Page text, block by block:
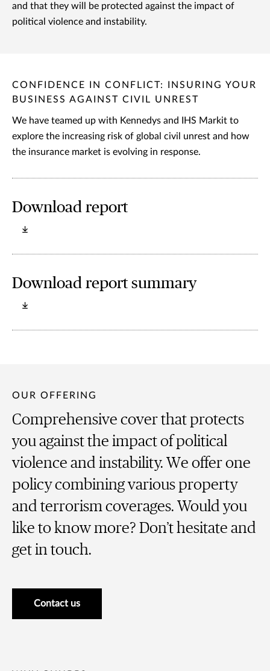
and that they will be protected against the impact of
political violence and instability.
CONFIDENCE IN CONFLICT: INSURING YOUR
BUSINESS AGAINST CIVIL UNREST
We have teamed up with Kennedys and IHS Markit to
explore the increasing risk of global civil unrest and how
the insurance market is evolving in response.
Download report
Download report summary
OUR OFFERING
Comprehensive cover that protects
you against the impact of political
violence and instability. We offer one
policy combining various property
and terrorism coverages. Would you
like to know more? Don’t hesitate and
get in touch.
Contact us